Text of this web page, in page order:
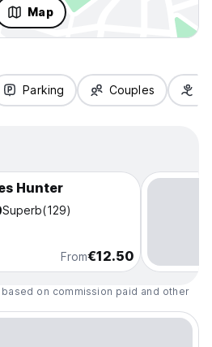
Map
Parking Couples
Hunter
Superb(129)
From€12.50
on commission paid and other